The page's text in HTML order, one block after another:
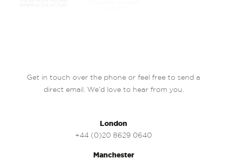
Get in touch over the phone or feel free to send a
direct email. We’d love to hear from you.
London
+44 (0)20 8629 0640
Manchester